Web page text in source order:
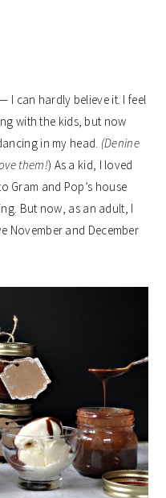
I can hardly believe it. I feel
with the kids, but now
in my head. (Denine
them!) As a kid, I loved
Gram and Pop’s house
But now, as an adult, I
November and December